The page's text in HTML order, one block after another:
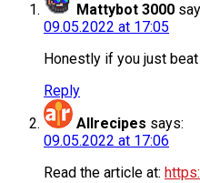
Mattybot 3000
09.05.2022 at 17:05
Honestly if you just
Reply
Allrecipes says:
09.05.2022 at 17:06
Read the article at: